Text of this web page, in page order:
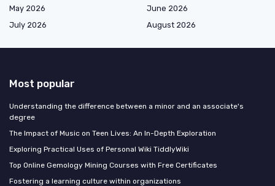
May 2026
June 2026
July 2026
August 2026
Most popular
Understanding the difference between a minor and an associate's
degree
The Impact of Music on Teen Lives: An In-Depth Exploration
Exploring Practical Uses of Personal Wiki TiddlyWiki
Top Online Gemology Mining Courses with Free Certificates
Fostering a learning culture within organizations